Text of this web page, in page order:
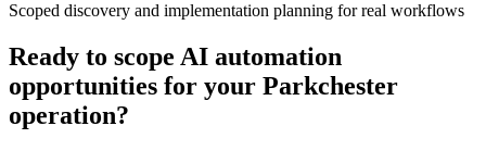
Scoped discovery and implementation planning for real workflows
Ready to scope AI automation
opportunities for your Parkchester
operation?